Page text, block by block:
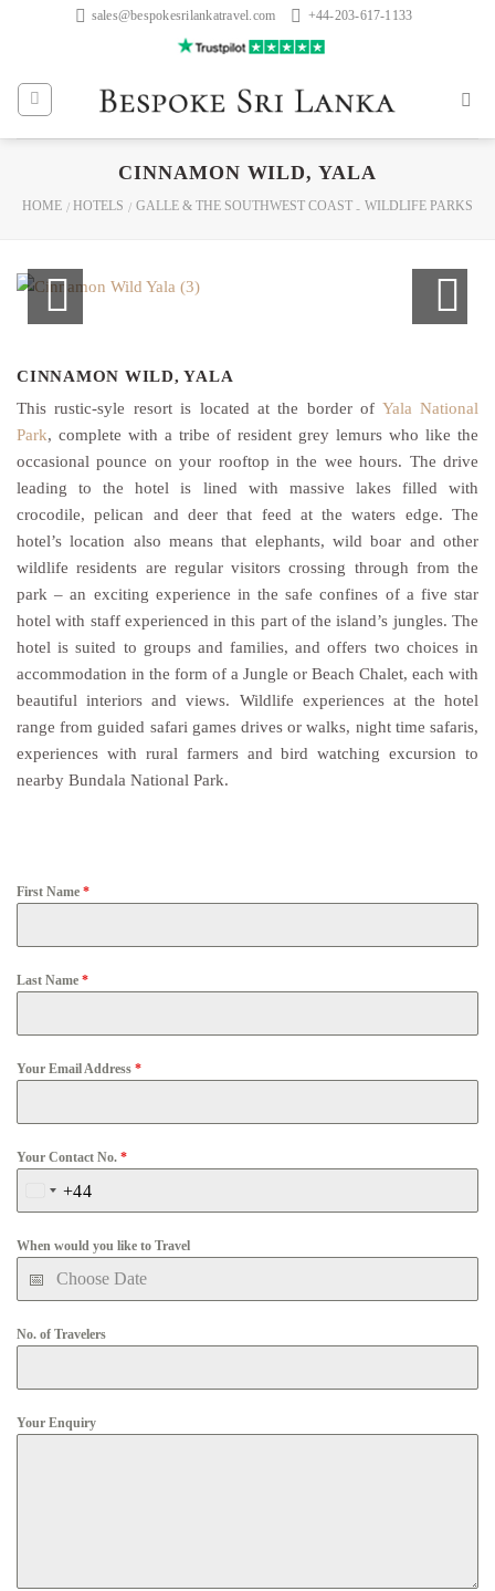
sales@bespokesrilankatravel.com +44-203-617-1133
CINNAMON WILD, YALA
HOME / HOTELS / GALLE & THE SOUTHWEST COAST - WILDLIFE PARKS
CINNAMON WILD, YALA
This rustic-syle resort is located at the border of Yala National
Park, complete with a tribe of resident grey lemurs who like the
occasional pounce on your rooftop in the wee hours. The drive
leading to the hotel is lined with massive lakes filled with
crocodile, pelican and deer that feed at the waters edge. The
hotel’s location also means that elephants, wild boar and other
wildlife residents are regular visitors crossing through from the
park – an exciting experience in the safe confines of a five star
hotel with staff experienced in this part of the island’s jungles. The
hotel is suited to groups and families, and offers two choices in
accommodation in the form of a Jungle or Beach Chalet, each with
beautiful interiors and views. Wildlife experiences at the hotel
range from guided safari games drives or walks, night time safaris,
experiences with rural farmers and bird watching excursion to
nearby Bundala National Park.
First Name *
Last Name *
Your Email Address *
Your Contact No. *
United
+44
+44
When would you like to Travel
No. of Travelers
Your Enquiry